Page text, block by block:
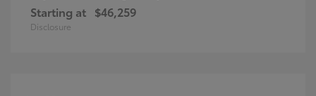
Starting at $46,259
Disclosure